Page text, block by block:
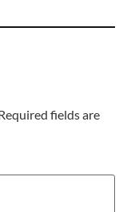
fields are